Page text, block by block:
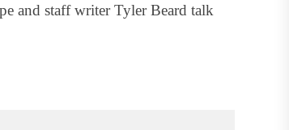
and staff writer Tyler Beard talk